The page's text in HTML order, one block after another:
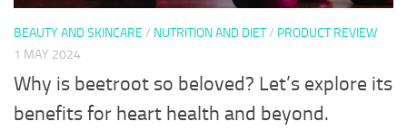
BEAUTY AND SKINCARE / NUTRITION AND DIET/ PRODUCT REVIEW
1 MAY 2024
Why is beetroot so beloved? Let’s explore its
benefits for heart health and beyond.